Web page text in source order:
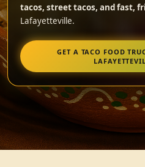
tacos, street tacos, and fast,
Lafayetteville.
GET A TACO FOOD